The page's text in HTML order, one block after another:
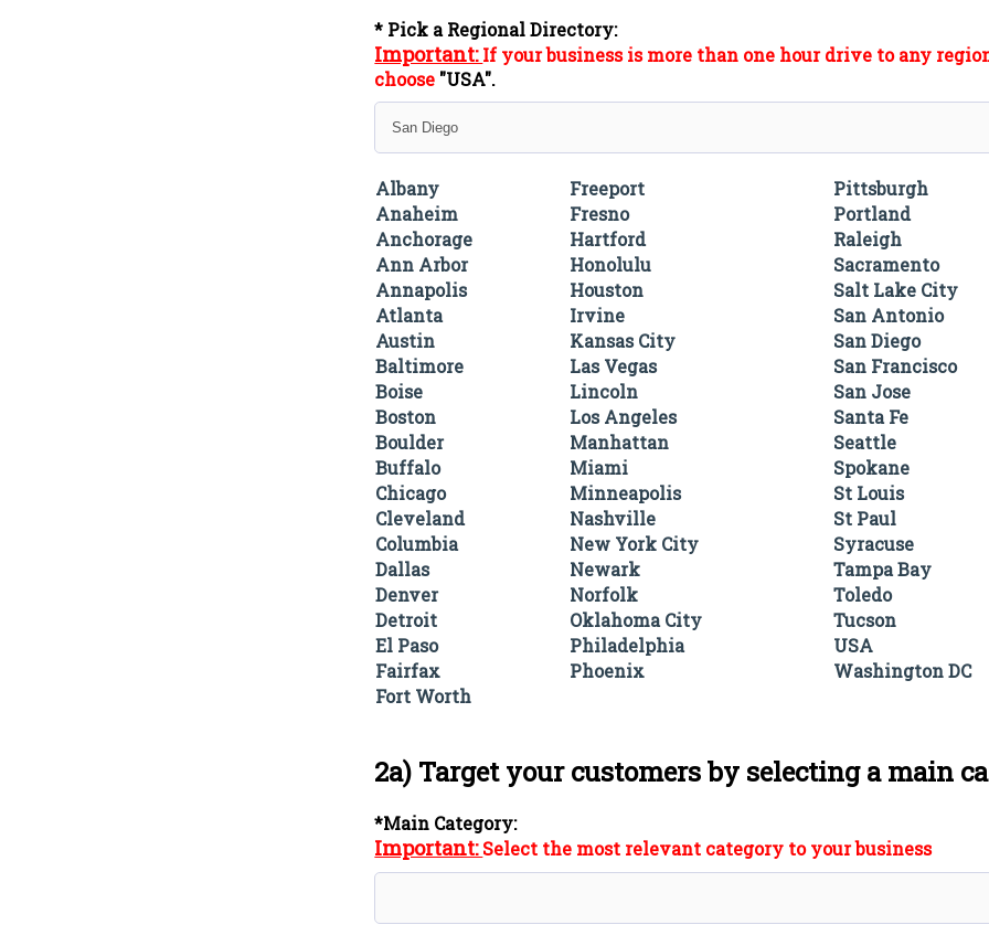
* Pick a Regional Directory:
Important:If your business is more than one hour drive to any
choose "USA".
Albany Freeport
Pittsburgh
Anaheim
Fresno
Portland
Anchorage
Hartford
Raleigh
Ann Arbor
Honolulu
Sacramento
Annapolis
Houston
Salt Lake City
Atlanta
Irvine
San Antonio
Austin
Kansas City
San Diego
Baltimore
Las Vegas
San Francisco
Boise
Lincoln
San Jose
Boston
Los Angeles
Santa Fe
Boulder
Manhattan
Seattle
Buffalo
Miami
Spokane
Chicago
Minneapolis
St Louis
Cleveland
Nashville
St Paul
Columbia
New York City
Syracuse
Dallas
Newark
Tampa Bay
Denver
Norfolk
Toledo
Detroit
Oklahoma City
Tucson
El Paso
Philadelphia
USA
Fairfax
Phoenix
Washington DC
Fort Worth
2a) Target your customers by selecting a main
*Main Category:
Important:Select the most relevant category to your business